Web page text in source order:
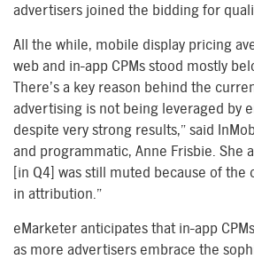
advertisers joined the bidding for
All the while, mobile display pricing
web and in-app CPMs stood mostly
There’s a key reason behind the
advertising is not being leveraged by
despite very strong results,” said
and programmatic, Anne Frisbie. She
[in Q4] was still muted because of the
in attribution.”
eMarketer anticipates that in-app
as more advertisers embrace the